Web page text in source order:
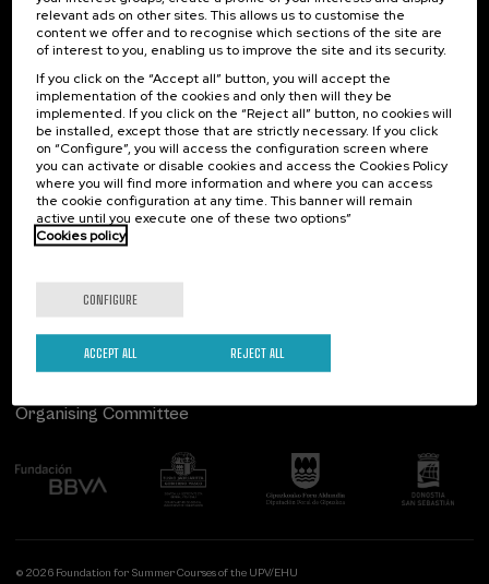
Subscribe
Contact
Palacio Miramar
Paseo de Miraconcha, 48
20007 Donostia / San Sebastián
Gipuzkoa, Spain
Contact us
Of interest
Previous activities
Follow us
Organising Committee
© 2026 Foundation for Summer Courses of the UPV/EHU
relevant ads on other sites. This allows us to customise the
content we offer and to recognise which sections of the site are
of interest to you, enabling us to improve the site and its security.
If you click on the “Accept all” button, you will accept the
implementation of the cookies and only then will they be
implemented. If you click on the “Reject all” button, no cookies will
be installed, except those that are strictly necessary. If you click
on “Configure”, you will access the configuration screen where
you can activate or disable cookies and access the Cookies Policy
where you will find more information and where you can access
the cookie configuration at any time. This banner will remain
active until you execute one of these two options”
Cookies policy
CONFIGURE
REJECT ALL
ACCEPT ALL